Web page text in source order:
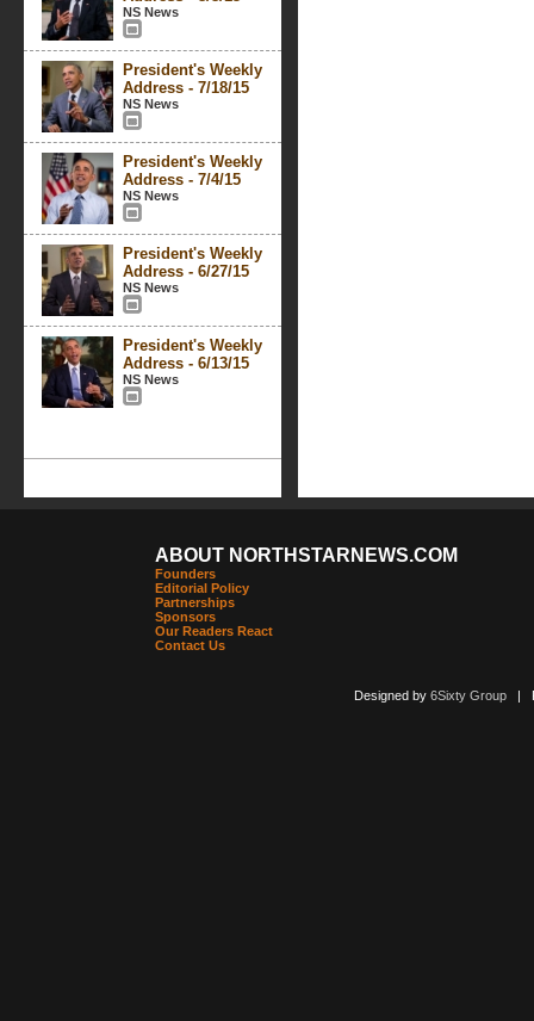
NS News
President's Weekly
Address - 7/18/15
NS News
President's Weekly
Address - 7/4/15
NS News
President's Weekly
Address - 6/27/15
NS News
President's Weekly
Address - 6/13/15
NS News
ABOUT NORTHSTARNEWS.COM
Founders
Editorial Policy
Partnerships
Sponsors
Our Readers React
Contact Us
Designed by 6Sixty Group|